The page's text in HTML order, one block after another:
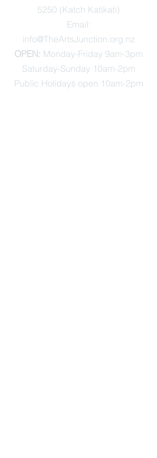
5250 (Katch Katikati)
Email:
info@TheArtsJunction.org.nz
OPEN: Monday-Friday 9am-3pm
Saturday-Sunday 10am-2pm
Public Holidays open 10am-2pm